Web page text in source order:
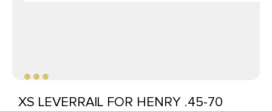
XS LEVERRAIL FOR HENRY .45-70